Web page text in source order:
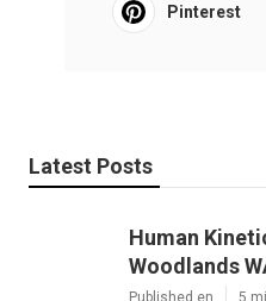
Pinterest
Latest Posts
Human
Woodlands
Published en 5